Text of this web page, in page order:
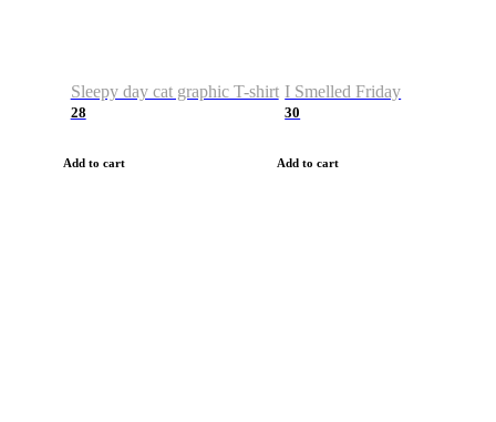
Sleepy day cat graphic T-shirt
28
Add to cart
I Smelled Friday
30
Add to cart